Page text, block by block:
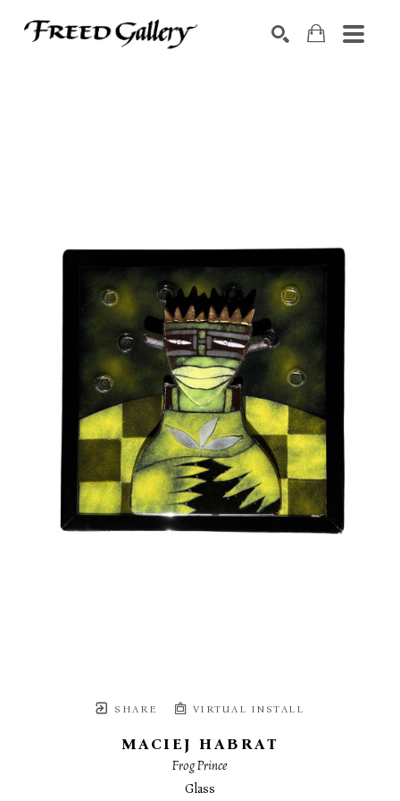
SHARE VIRTUAL INSTALL
MACIEJ HABRAT
Frog Prince
Glass